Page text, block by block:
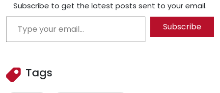
Subscribe to get the latest posts sent to your email.
Type your email…
Subscribe
Tags